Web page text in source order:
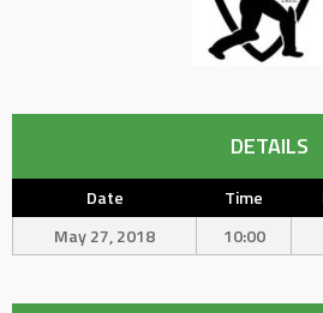
DETAILS
Date Time
May 27, 2018
10:00